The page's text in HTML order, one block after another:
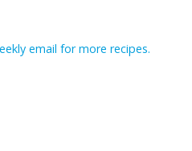
email for more recipes.